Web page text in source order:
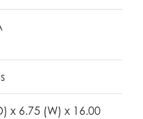
x 6.75 (W) x 16.00